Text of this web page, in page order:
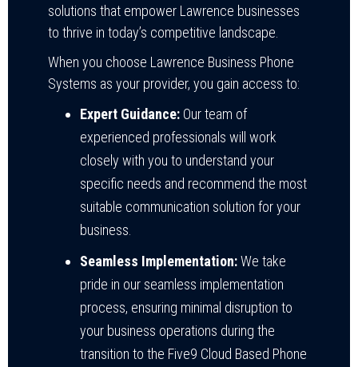
solutions that empower Lawrence businesses
to thrive in today’s competitive landscape.
When you choose Lawrence Business Phone
Systems as your provider, you gain access to:
Expert Guidance: Our team of
experienced professionals will work
closely with you to understand your
specific needs and recommend the most
suitable communication solution for your
business.
Seamless Implementation:We take
pride in our seamless implementation
process, ensuring minimal disruption to
your business operations during the
transition to the Five9 Cloud Based Phone